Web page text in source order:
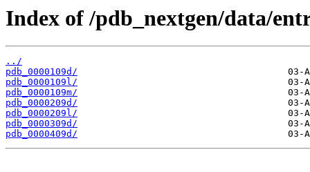
Index of /pdb_nextgen/data/
../
pdb_0000109d/
pdb_0000109l/
pdb_0000109m/
pdb_0000209d/
pdb_0000209l/
pdb_0000309d/
pdb_0000409d/